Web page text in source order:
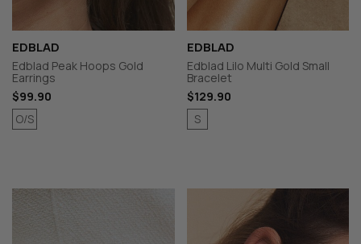
EDBLAD
Edblad Peak Hoops Gold
Earrings
$99.90
O/S
EDBLAD
Edblad Lilo Multi Gold Small
Bracelet
$129.90
S